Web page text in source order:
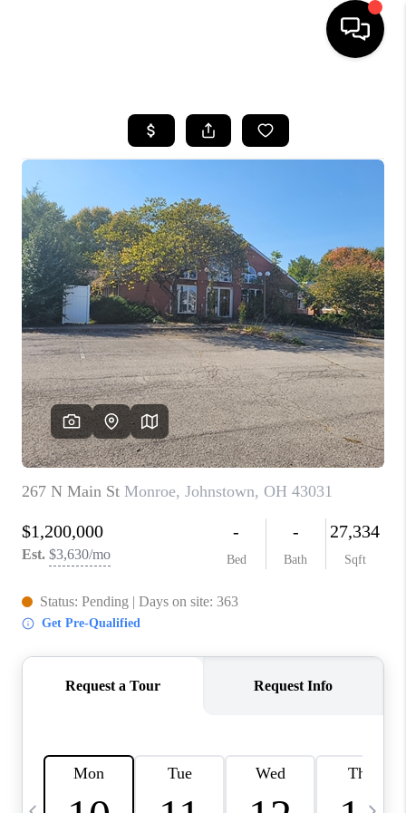
SEARCH LISTINGS
SELLING
FINANCING
HOME VALUE
WHO WE ARE
REVIEWS
CAREERS
ABOUT PLACE
CONNECT
TOP AREAS